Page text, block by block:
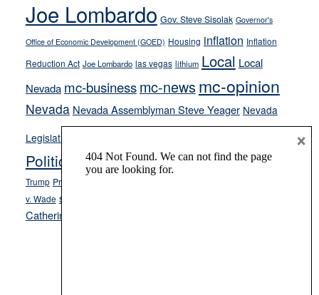
stances
Joe Lombardo Gov. Steve Sisolak Governor's
Office of Economic Development (GOED) Housing inflation Inflation
Reduction Act Joe Lombardo las vegas lithium Local Local
Nevada mc-businessmc-news mc-opinion
Nevada Nevada Assemblyman Steve Yeager Nevada
Legislature
Opinion
Politics and Government President Donald J.
Trump President Joe Biden
v. Wade school choice
Catherine Cortez Masto
×